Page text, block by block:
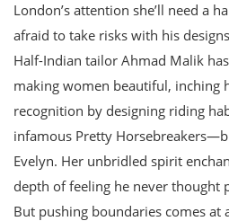
London’s attention she’ll need a
afraid to take risks with his
Half-Indian tailor Ahmad Malik
making women beautiful, inching
recognition by designing riding
infamous Pretty
Evelyn. Her unbridled spirit
depth of feeling he never thought
But pushing boundaries comes at